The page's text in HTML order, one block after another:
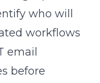
who will
workflows
email
before